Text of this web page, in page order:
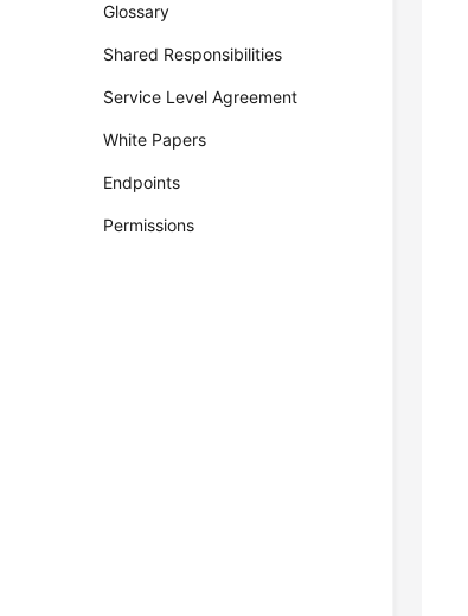
Glossary
Shared Responsibilities
Service Level Agreement
White Papers
Endpoints
Permissions